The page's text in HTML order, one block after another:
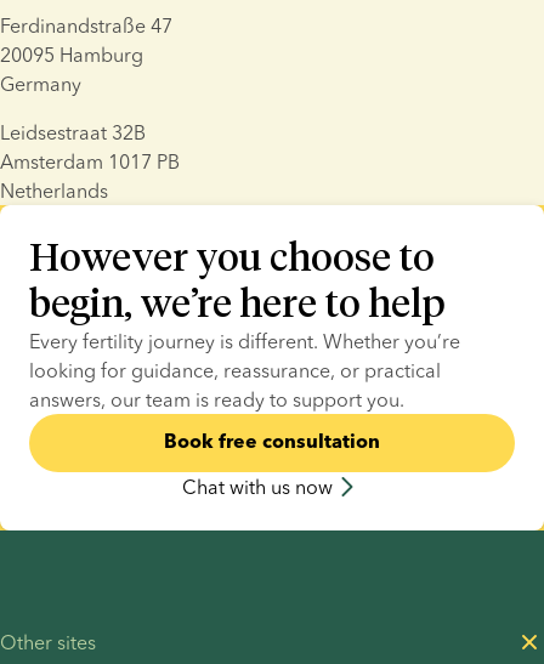
Ferdinandstraße 47
20095 Hamburg
Germany
Leidsestraat 32B
Amsterdam 1017 PB
Netherlands
However you choose to
begin, we’re here to help
Every fertility journey is different. Whether you’re
looking for guidance, reassurance, or practical
answers, our team is ready to support you.
Book free consultation
Chat with us now
Other sites